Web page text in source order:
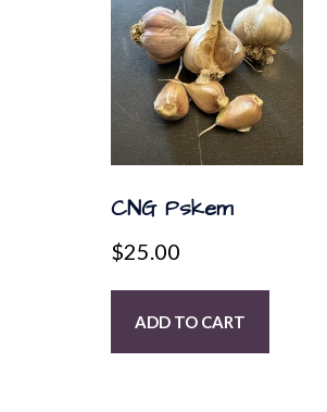
CNG Pskem
$25.00
ADD TO CART